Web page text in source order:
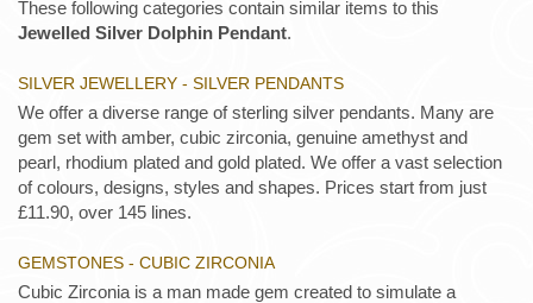
These following categories contain similar items to this
Jewelled Silver Dolphin Pendant.
SILVER JEWELLERY - SILVER PENDANTS
We offer a diverse range of sterling silver pendants. Many are
gem set with amber, cubic zirconia, genuine amethyst and
pearl, rhodium plated and gold plated. We offer a vast selection
of colours, designs, styles and shapes. Prices start from just
£11.90, over 145 lines.
GEMSTONES - CUBIC ZIRCONIA
Cubic Zirconia is a man made gem created to simulate a